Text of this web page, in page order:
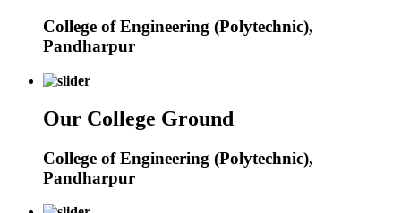
College of Engineering (Polytechnic),
Pandharpur
Our College Ground
College of Engineering (Polytechnic),
Pandharpur